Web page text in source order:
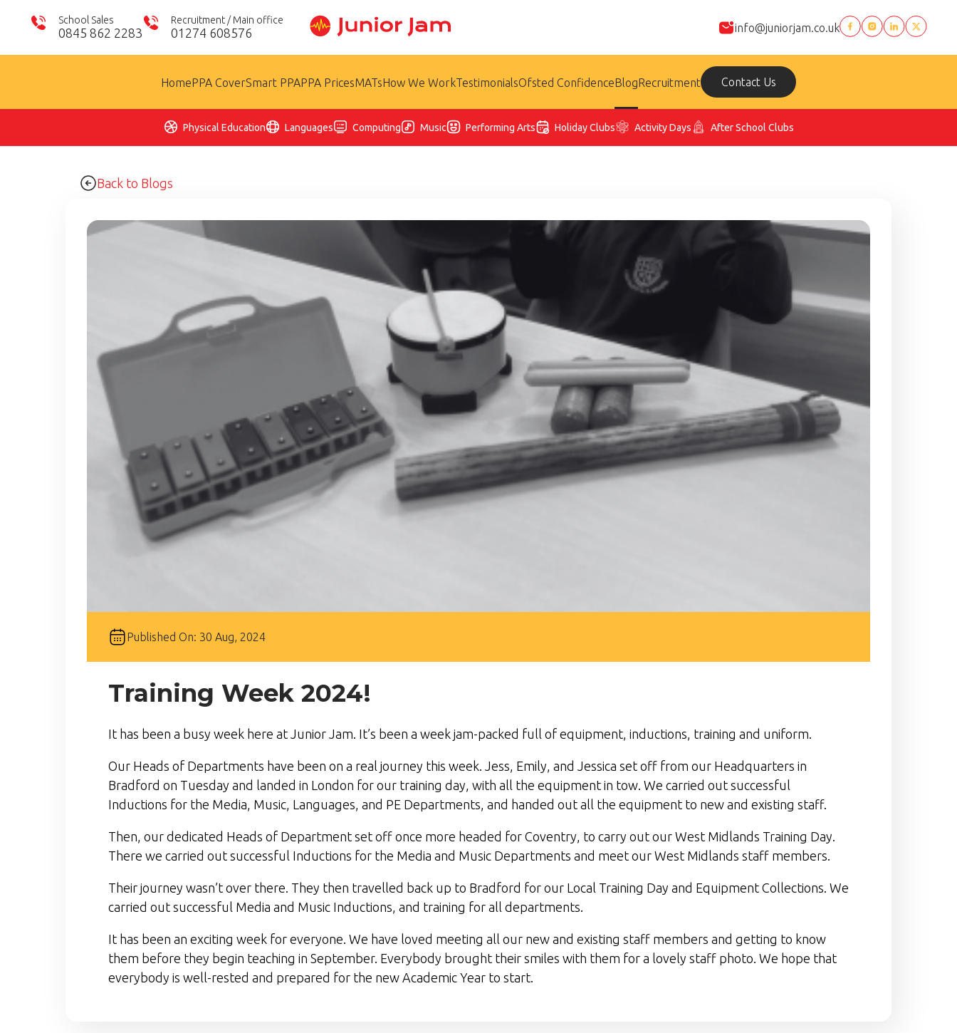
School Sales
0845 862 2283
Recruitment / Main office
01274 608576 info@juniorjam.co.uk
HomePPA CoverSmart PPAPPA PricesMATsHow We WorkTestimonialsOfsted ConfidenceBlogRecruitment Contact Us
Physical Education Languages Computing Music Performing Arts Holiday Clubs Activity Days After School Clubs
Back to Blogs
Published On: 30 Aug, 2024
Training Week 2024!
It has been a busy week here at Junior Jam. It’s been a week jam-packed full of equipment, inductions, training and uniform.
Our Heads of Departments have been on a real journey this week. Jess, Emily, and Jessica set off from our Headquarters in
Bradford on Tuesday and landed in London for our training day, with all the equipment in tow. We carried out successful
Inductions for the Media, Music, Languages, and PE Departments, and handed out all the equipment to new and existing staff.
Then, our dedicated Heads of Department set off once more headed for Coventry, to carry out our West Midlands Training Day.
There we carried out successful Inductions for the Media and Music Departments and meet our West Midlands staff members.
Their journey wasn’t over there. They then travelled back up to Bradford for our Local Training Day and Equipment Collections. We
carried out successful Media and Music Inductions, and training for all departments.
It has been an exciting week for everyone. We have loved meeting all our new and existing staff members and getting to know
them before they begin teaching in September. Everybody brought their smiles with them for a lovely staff photo. We hope that
everybody is well-rested and prepared for the new Academic Year to start.